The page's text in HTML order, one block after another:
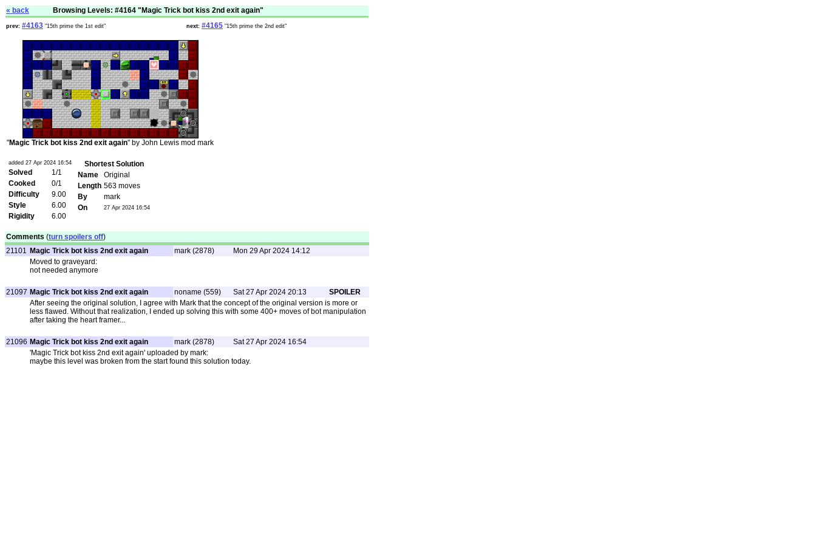
« back Browsing Levels: #4164 "Magic Trick bot kiss 2nd exit again"
prev: #4163 "15th prime the 1st edit" next: #4165 "15th prime the 2nd edit"
"Magic Trick bot kiss 2nd exit again" by John Lewis mod mark
added 27 Apr 2024 16:54
Solved
1/1
Cooked
0/1
Difficulty
9.00
Style
6.00
Rigidity
6.00
Shortest Solution
Name
Original
Length 563 moves
By
mark
On
27 Apr 2024 16:54
Comments (turn spoilers off)
21101 Magic Trick bot kiss 2nd exit again mark (2878)
Mon 29 Apr 2024 14:12
Moved to graveyard:
not needed anymore
21097 Magic Trick bot kiss 2nd exit again noname (559) Sat 27 Apr 2024 20:13
SPOILER
After seeing the original solution, I agree with Mark that the concept of the original version is more or
less flawed. Without that realization, I ended up solving this with some 400+ moves of bot manipulation
after taking the heart framer...
21096 Magic Trick bot kiss 2nd exit again mark (2878)
Sat 27 Apr 2024 16:54
'Magic Trick bot kiss 2nd exit again' uploaded by mark:
maybe this level was broken from the start found this solution today.